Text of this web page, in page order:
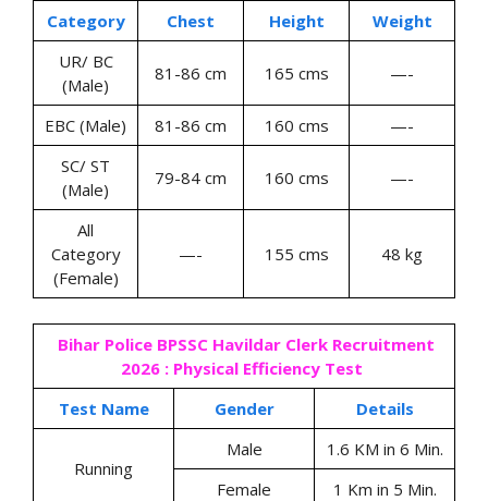
Category
Chest Height
Weight
UR/ BC
(Male)
81-86 cm 165 cms —-
EBC (Male) 81-86 cm 160 cms
—-
SC/ ST
(Male)
79-84 cm 160 cms —-
All
Category
(Female)
—- 155 cms 48 kg
Bihar Police BPSSC Havildar Clerk Recruitment
2026 : Physical Efficiency Test
Test Name
Gender Details
Running
Male
1.6 KM in 6 Min.
Female
1 Km in 5 Min.